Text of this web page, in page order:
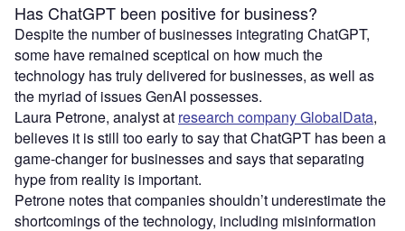
Has ChatGPT been positive for business?
Despite the number of businesses integrating ChatGPT,
some have remained sceptical on how much the
technology has truly delivered for businesses, as well as
the myriad of issues GenAI possesses.
Laura Petrone, analyst at research company GlobalData,
believes it is still too early to say that ChatGPT has been a
game-changer for businesses and says that separating
hype from reality is important.
Petrone notes that companies shouldn’t underestimate the
shortcomings of the technology, including misinformation